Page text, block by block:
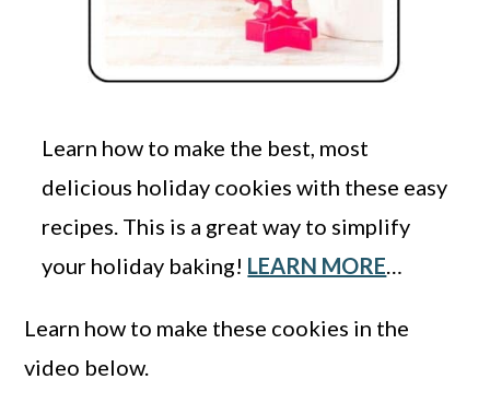
Learn how to make the best, most
delicious holiday cookies with these easy
recipes. This is a great way to simplify
your holiday baking! LEARN MORE…
Learn how to make these cookies in the
video below.